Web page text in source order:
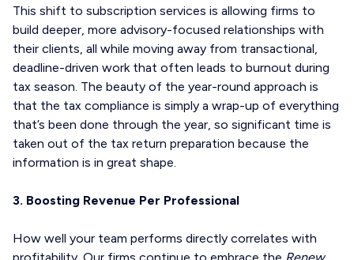
This shift to subscription services is allowing firms to
build deeper, more advisory-focused relationships with
their clients, all while moving away from transactional,
deadline-driven work that often leads to burnout during
tax season. The beauty of the year-round approach is
that the tax compliance is simply a wrap-up of everything
that’s been done through the year, so significant time is
taken out of the tax return preparation because the
information is in great shape.
3. Boosting Revenue Per Professional
How well your team performs directly correlates with